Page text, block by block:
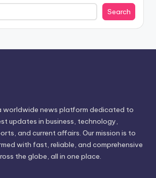
Search
worldwide news platform dedicated to
updates in business, technology,
and current affairs. Our mission is to
with fast, reliable, and comprehensive
the globe, all in one place.